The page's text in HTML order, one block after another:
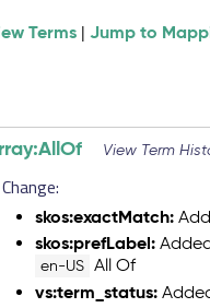
Terms |Jump to
View Term
Change:
skos:exactMatch:
skos:prefLabel:
en-US All Of
vs:term_status: